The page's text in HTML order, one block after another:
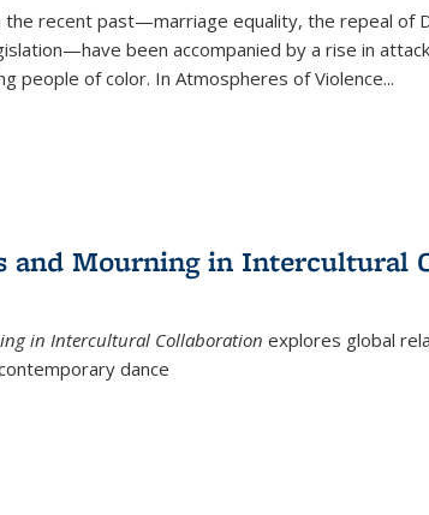
the recent past—marriage equality, the repeal of
been accompanied by a rise in
people of color. In Atmospheres of Violence...
and Mourning in Intercultural
in Intercultural Collaboration explores global
dance